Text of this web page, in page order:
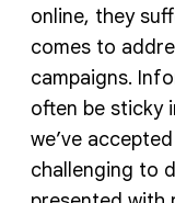
online, they
comes to
campaigns.
often be sticky
we’ve
challenging to